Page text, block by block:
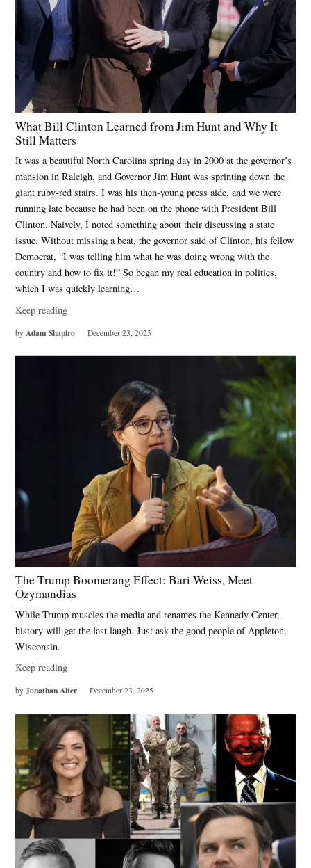
What Bill Clinton Learned from Jim Hunt and Why It
Still Matters
It was a beautiful North Carolina spring day in 2000 at the governor’s
mansion in Raleigh, and Governor Jim Hunt was sprinting down the
giant ruby-red stairs. I was his then-young press aide, and we were
running late because he had been on the phone with President Bill
Clinton. Naively, I noted something about their discussing a state
issue. Without missing a beat, the governor said of Clinton, his fellow
Democrat, “I was telling him what he was doing wrong with the
country and how to fix it!” So began my real education in politics,
which I was quickly learning…
Keep reading
by Adam Shapiro December 23, 2025
The Trump Boomerang Effect: Bari Weiss, Meet
Ozymandias
While Trump muscles the media and renames the Kennedy Center,
history will get the last laugh. Just ask the good people of Appleton,
Wisconsin.
Keep reading
by Jonathan Alter December 23, 2025